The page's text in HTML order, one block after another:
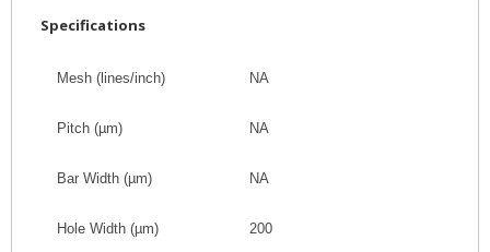
Specifications
Mesh (lines/inch) NA
Pitch (µm) NA
Bar Width (µm) NA
Hole Width (µm) 200